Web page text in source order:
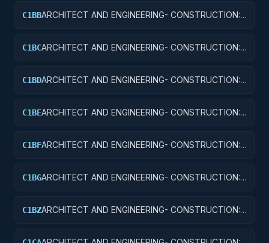
C1BBARCHITECT AND ENGINEERING- CONSTRUCTION:
C1BCARCHITECT AND ENGINEERING- CONSTRUCTION:
C1BDARCHITECT AND ENGINEERING- CONSTRUCTION:
C1BEARCHITECT AND ENGINEERING- CONSTRUCTION:
C1BFARCHITECT AND ENGINEERING- CONSTRUCTION:
C1BGARCHITECT AND ENGINEERING- CONSTRUCTION:
C1BZARCHITECT AND ENGINEERING- CONSTRUCTION: